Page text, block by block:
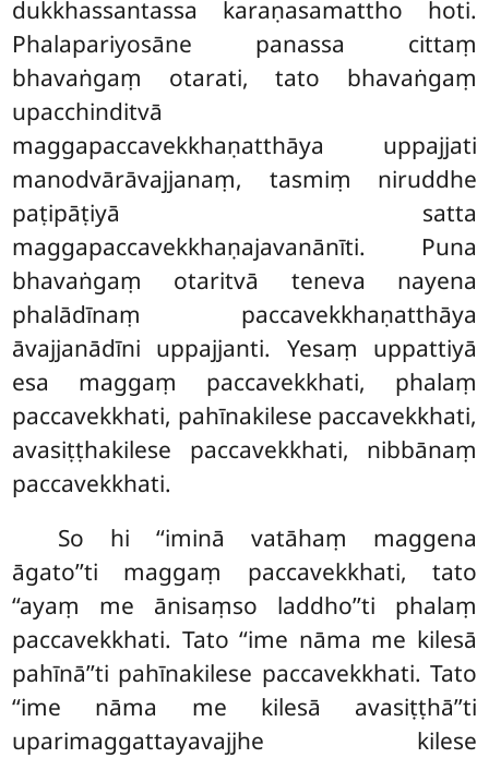
dukkhassantassa karaṇasamattho hoti.
Phalapariyosāne panassa cittaṃ
bhavaṅgaṃ otarati, tato bhavaṅgaṃ
upacchinditvā
maggapaccavekkhaṇatthāya uppajjati
manodvārāvajjanaṃ, tasmiṃ niruddhe
paṭipāṭiyā satta
maggapaccavekkhaṇajavanānīti. Puna
bhavaṅgaṃ otaritvā teneva nayena
phalādīnaṃ paccavekkhaṇatthāya
āvajjanādīni uppajjanti. Yesaṃ uppattiyā
esa maggaṃ paccavekkhati, phalaṃ
paccavekkhati, pahīnakilese paccavekkhati,
avasiṭṭhakilese paccavekkhati, nibbānaṃ
paccavekkhati.
So hi ‘‘iminā vatāhaṃ maggena
āgato’’ti maggaṃ paccavekkhati, tato
‘‘ayaṃ me ānisaṃso laddho’’ti phalaṃ
paccavekkhati. Tato ‘‘ime nāma me kilesā
pahīnā’’ti pahīnakilese paccavekkhati. Tato
‘‘ime nāma me kilesā avasiṭṭhā’’ti
uparimaggattayavajjhe kilese